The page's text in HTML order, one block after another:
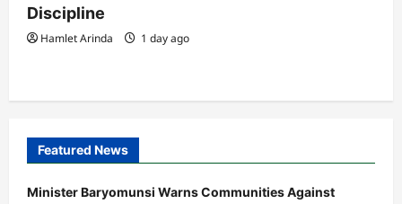
Discipline
Hamlet Arinda 1 day ago
Featured News
Minister Baryomunsi Warns Communities Against